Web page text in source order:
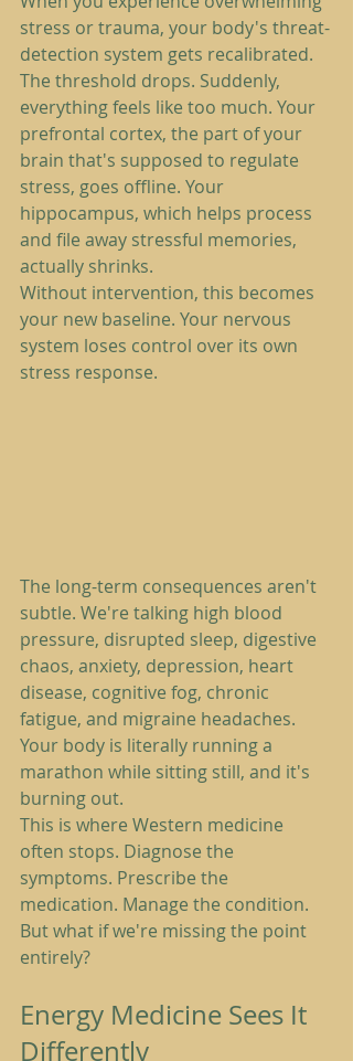
stress or trauma, your body's threat-
detection system gets recalibrated.
The threshold drops. Suddenly,
everything feels like too much. Your
prefrontal cortex, the part of your
brain that's supposed to regulate
stress, goes offline. Your
hippocampus, which helps process
and file away stressful memories,
actually shrinks.
Without intervention, this becomes
your new baseline. Your nervous
system loses control over its own
stress response.
The long-term consequences aren't
subtle. We're talking high blood
pressure, disrupted sleep, digestive
chaos, anxiety, depression, heart
disease, cognitive fog, chronic
fatigue, and migraine headaches.
Your body is literally running a
marathon while sitting still, and it's
burning out.
This is where Western medicine
often stops. Diagnose the
symptoms. Prescribe the
medication. Manage the condition.
But what if we're missing the point
entirely?
Energy Medicine Sees It
Differently